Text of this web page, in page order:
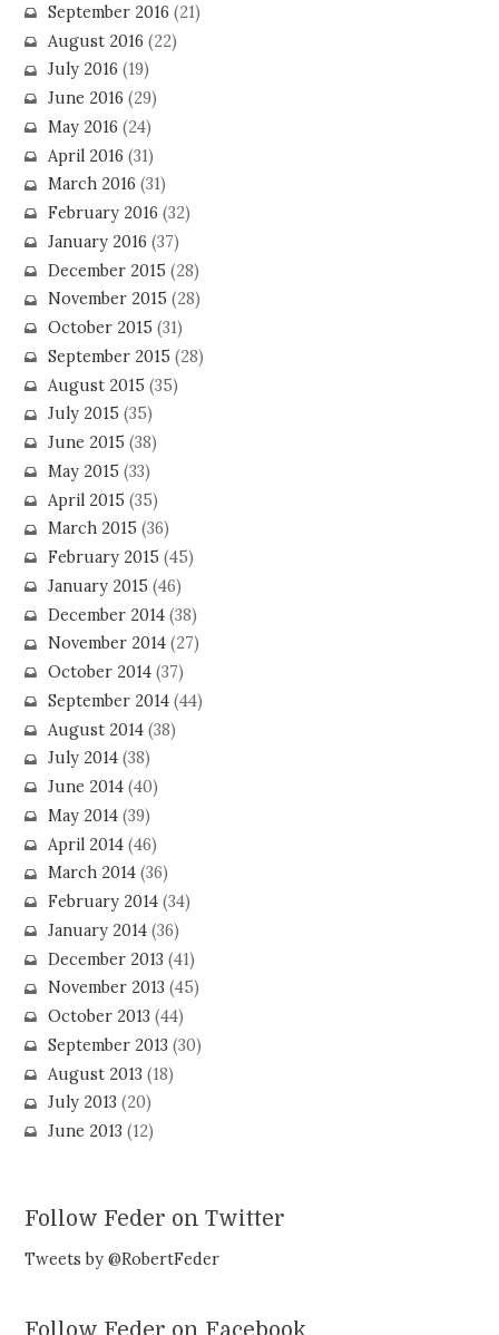
September 2016 (21)
August 2016 (22)
July 2016 (19)
June 2016 (29)
May 2016 (24)
April 2016 (31)
March 2016 (31)
February 2016 (32)
January 2016 (37)
December 2015 (28)
November 2015 (28)
October 2015 (31)
September 2015 (28)
August 2015 (35)
July 2015 (35)
June 2015 (38)
May 2015 (33)
April 2015 (35)
March 2015 (36)
February 2015 (45)
January 2015 (46)
December 2014(38)
November 2014(27)
October 2014(37)
September 2014(44)
August 2014(38)
July 2014(38)
June 2014(40)
May 2014(39)
April 2014(46)
March 2014(36)
February 2014(34)
January 2014(36)
December 2013 (41)
November 2013 (45)
October 2013 (44)
September 2013 (30)
August 2013 (18)
July 2013 (20)
June 2013 (12)
Follow Feder on Twitter
Tweets by @RobertFeder